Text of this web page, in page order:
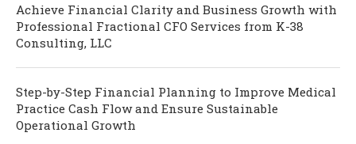
Achieve Financial Clarity and Business Growth with
Professional Fractional CFO Services from K-38
Consulting, LLC
Step-by-Step Financial Planning to Improve Medical
Practice Cash Flow and Ensure Sustainable
Operational Growth